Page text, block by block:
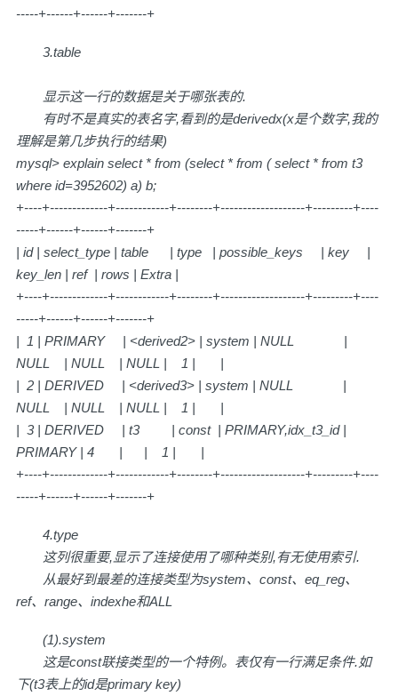
-----+------+------+-------+
3.table
显示这一行的数据是关于哪张表的.
有时不是真实的表名字,看到的是derivedx(x是个数字,我的
理解是第几步执行的结果)
mysql> explain select * from (select * from ( select * from t3
where id=3952602) a) b;
+----+-------------+------------+--------+-------------------+---------+----
-----+------+------+-------+
| id | select_type | table | type | possible_keys | key |
key_len | ref | rows | Extra |
+----+-------------+------------+--------+-------------------+---------+----
-----+------+------+-------+
| 1 | PRIMARY | <derived2> | system | NULL |
NULL | NULL | NULL | 1 | |
| 2 | DERIVED | <derived3> | system | NULL |
NULL | NULL | NULL | 1 | |
| 3 | DERIVED | t3 | const | PRIMARY,idx_t3_id |
PRIMARY | 4 | | 1 | |
+----+-------------+------------+--------+-------------------+---------+----
-----+------+------+-------+
4.type
这列很重要,显示了连接使用了哪种类别,有无使用索引.
从最好到最差的连接类型为system、const、eq_reg、
ref、range、indexhe和ALL
(1).system
这是const联接类型的一个特例。表仅有一行满足条件.如
下(t3表上的id是primary key)